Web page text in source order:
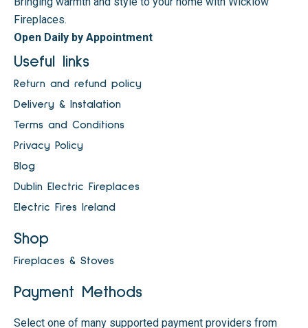
Fireplaces.
Open Daily by Appointment
Useful links
Return and refund policy
Delivery & Instalation
Terms and Conditions
Privacy Policy
Blog
Dublin Electric Fireplaces
Electric Fires Ireland
Shop
Fireplaces & Stoves
Payment Methods
Select one of many supported payment providers from